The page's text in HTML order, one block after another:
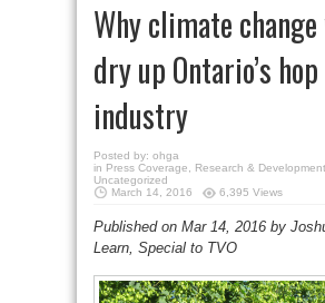
Why climate change
dry up Ontario’s hop
industry
Posted by: ohga
in Press Coverage, Research & Development
Uncategorized
March 14, 2016
6,395 Views
Published on Mar 14, 2016 by
Learn, Special to TVO